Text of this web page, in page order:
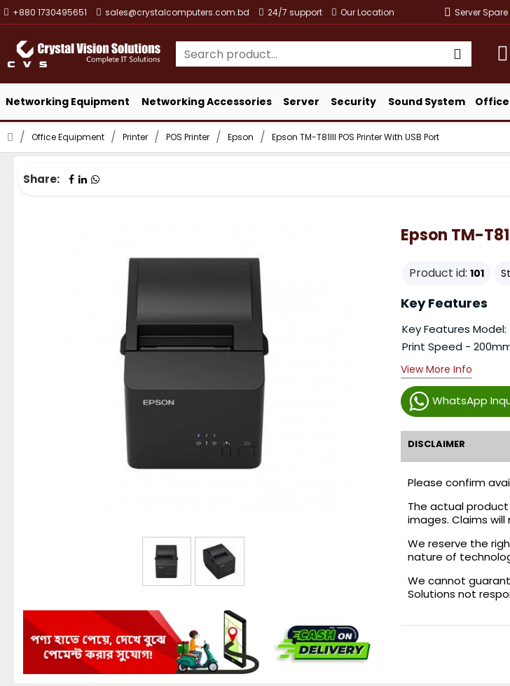
+880 1730495651 sales@crystalcomputers.com.bd 24/7 support Our Location Server
Networking Equipment Networking Accessories Server Security Sound System
Office Equipment Printer POS Printer Epson Epson TM-T81III POS Printer With USB Port
Share:
Epson TM-
Product id: 101
WhatsApp
Key Features
Key Features Model:
Print Speed -
View More Info
DISCLAIMER
Please confirm
The actual
images. Claims
We reserve the
nature of
We cannot
Solutions not